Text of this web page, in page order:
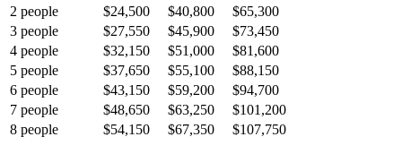
2 people $24,500 $40,800
$65,300
3 people $27,550 $45,900
$73,450
4 people $32,150 $51,000
$81,600
5 people $37,650 $55,100
$88,150
6 people $43,150 $59,200
$94,700
7 people $48,650 $63,250
$101,200
8 people $54,150 $67,350 $107,750